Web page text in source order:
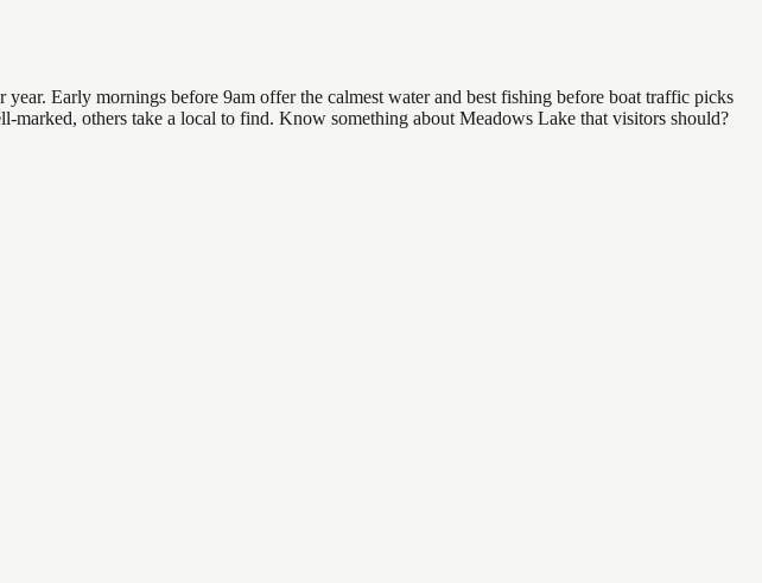
Early mornings before 9am offer the calmest water and best fishing before boat traffic picks
others take a local to find. Know something about Meadows Lake that visitors should?